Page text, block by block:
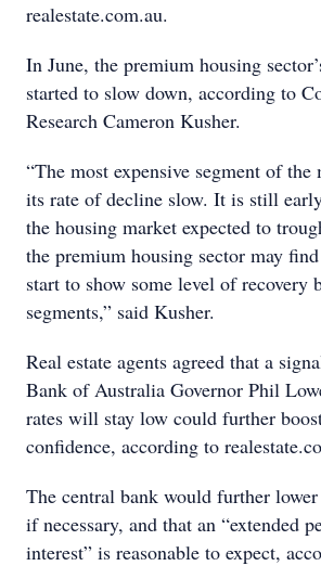
realestate.com.au.
In June, the premium housing
started to slow down, according to
Research Cameron Kusher.
“The most expensive segment of the
its rate of decline slow. It is still
the housing market expected to
the premium housing sector may
start to show some level of recovery
segments,” said Kusher.
Real estate agents agreed that a
Bank of Australia Governor Phil
rates will stay low could further
confidence, according to
The central bank would further
if necessary, and that an “extended
interest” is reasonable to expect,